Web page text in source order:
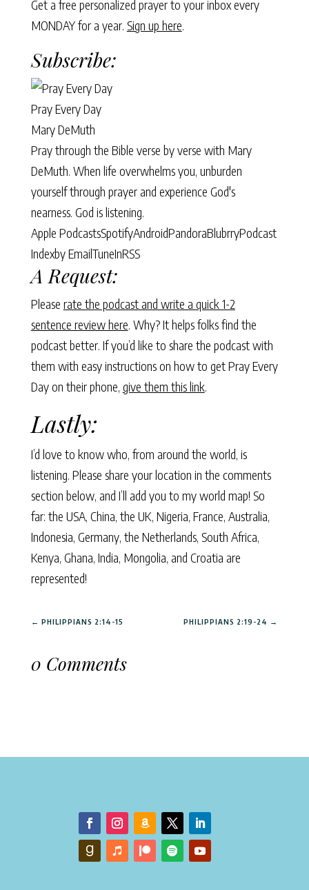
Get a free personalized prayer to your inbox every
MONDAY for a year. Sign up here.
Subscribe:
Pray Every Day
Mary DeMuth
Pray through the Bible verse by verse with Mary
DeMuth. When life overwhelms you, unburden
yourself through prayer and experience God's
nearness. God is listening.
Apple PodcastsSpotifyAndroidPandoraBlubrryPodcast
Indexby EmailTuneInRSS
A Request:
Please rate the podcast and write a quick 1-2
sentence review here. Why? It helps folks find the
podcast better. If you’d like to share the podcast with
them with easy instructions on how to get Pray Every
Day on their phone, give them this link.
Lastly:
I’d love to know who, from around the world, is
listening. Please share your location in the comments
section below, and I’ll add you to my world map! So
far: the USA, China, the UK, Nigeria, France, Australia,
Indonesia, Germany, the Netherlands, South Africa,
Kenya, Ghana, India, Mongolia, and Croatia are
represented!
← PHILIPPIANS 2:14-15 PHILIPPIANS 2:19-24 →
0 Comments